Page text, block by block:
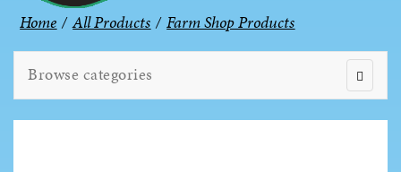
Home / All Products / Farm Shop Products
Browse categories